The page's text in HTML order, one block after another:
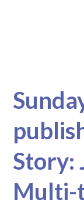
Story:
Multi-